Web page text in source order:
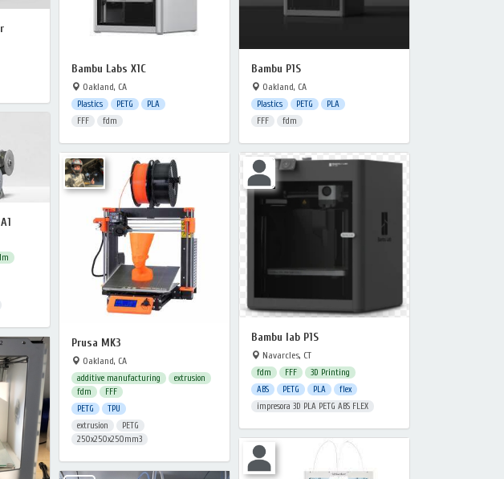
Bambu Labs X1C
Oakland, CA
Plastics PETG
PLA
FFF
fdm
Bambu P1S
Oakland, CA
Plastics PETG
PLA
FFF
fdm
Prusa MK3
Oakland, CA
additive manufacturing
extrusion
fdm
FFF
PETG
TPU
extrusion
PETG
250x250x250mm3
Bambu lab P1S
Navarcles, CT
fdm FFF
3D Printing
ABS
PETG PLA
flex
impresora 3D PLA PETG ABS FLEX